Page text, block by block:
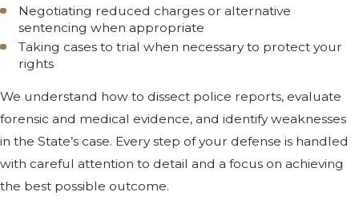
Negotiating reduced charges or alternative
sentencing when appropriate
Taking cases to trial when necessary to protect your
rights
We understand how to dissect police reports, evaluate
forensic and medical evidence, and identify weaknesses
in the State’s case. Every step of your defense is handled
with careful attention to detail and a focus on achieving
the best possible outcome.